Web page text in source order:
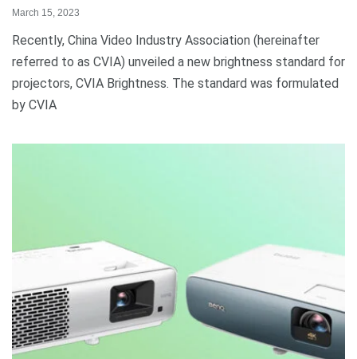
March 15, 2023
Recently, China Video Industry Association (hereinafter
referred to as CVIA) unveiled a new brightness standard for
projectors, CVIA Brightness. The standard was formulated
by CVIA